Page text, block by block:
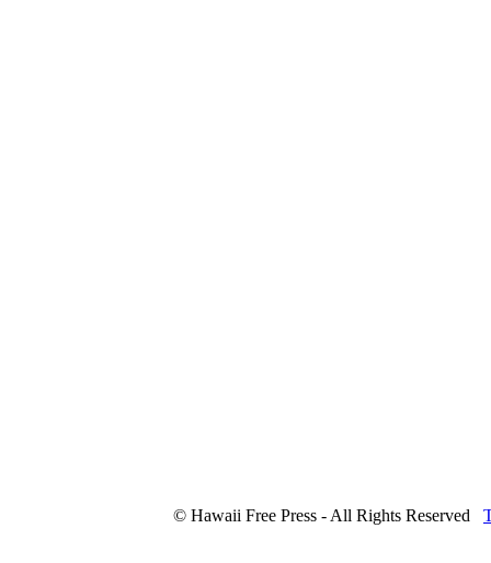
© Hawaii Free Press - All Rights Reserved